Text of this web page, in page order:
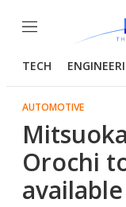
Menu
TECH
AUTOMOTIVE
Orochi